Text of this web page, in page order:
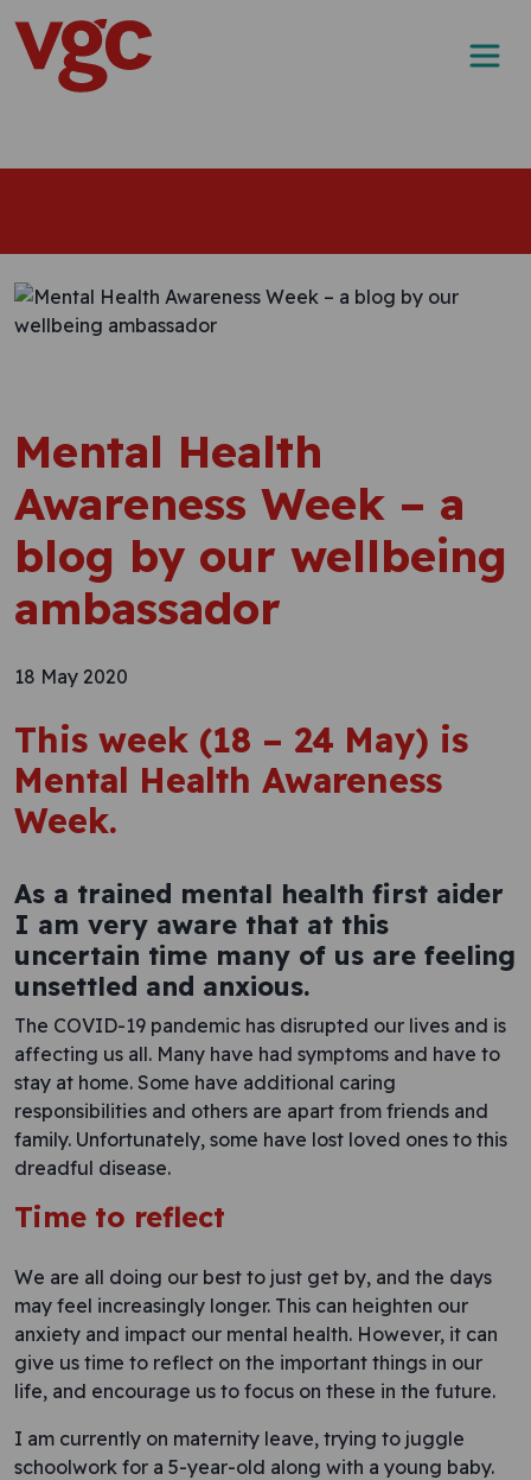
Skip to content
Main Navigation
Mental Health
Awareness Week – a
blog by our wellbeing
ambassador
18 May 2020
This week (18 – 24 May) is
Mental Health Awareness
Week.
As a trained mental health first aider
I am very aware that at this
uncertain time many of us are feeling
unsettled and anxious.
The COVID-19 pandemic has disrupted our lives and is
affecting us all. Many have had symptoms and have to
stay at home. Some have additional caring
responsibilities and others are apart from friends and
family. Unfortunately, some have lost loved ones to this
dreadful disease.
Time to reflect
We are all doing our best to just get by, and the days
may feel increasingly longer. This can heighten our
anxiety and impact our mental health. However, it can
give us time to reflect on the important things in our
life, and encourage us to focus on these in the future.
I am currently on maternity leave, trying to juggle
schoolwork for a 5-year-old along with a young baby.